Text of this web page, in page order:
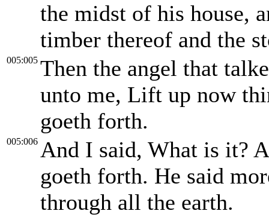
the midst of his house,
timber thereof and the
005:005 Then the angel that
unto me, Lift up now
goeth forth.
005:006 And I said, What is it?
goeth forth. He said
through all the earth.